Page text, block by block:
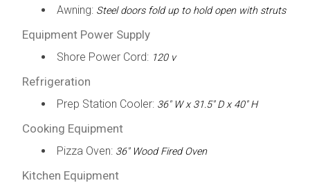
Awning: Steel doors fold up to hold open with struts
Equipment Power Supply
Shore Power Cord: 120 v
Refrigeration
Prep Station Cooler: 36" W x 31.5" D x 40" H
Cooking Equipment
Pizza Oven: 36" Wood Fired Oven
Kitchen Equipment